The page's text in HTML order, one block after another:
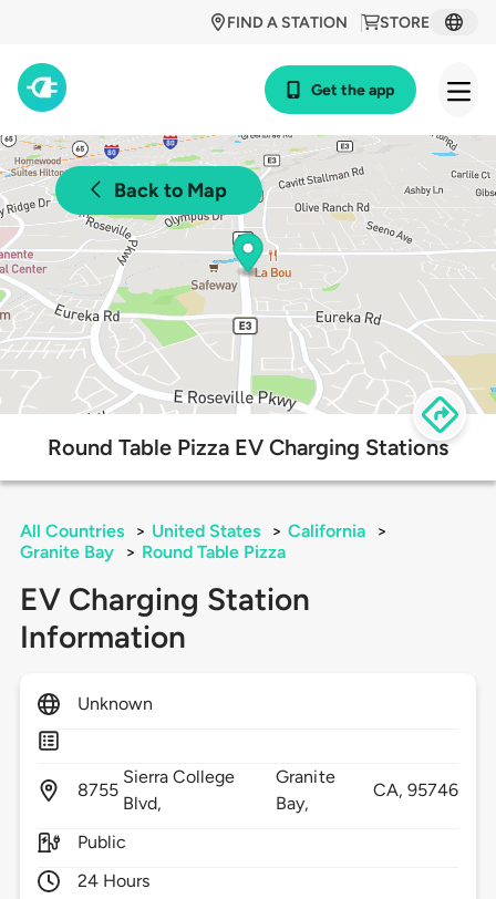
STORE
FIND A STATION
Get the app
Back to Map
Round Table Pizza EV Charging Stations
All Countries > United States > California
>
Granite Bay
> Round Table Pizza
EV Charging Station
Information
Unknown
8755
Sierra College
Blvd,
Granite
Bay,
CA,95746
Public
24 Hours